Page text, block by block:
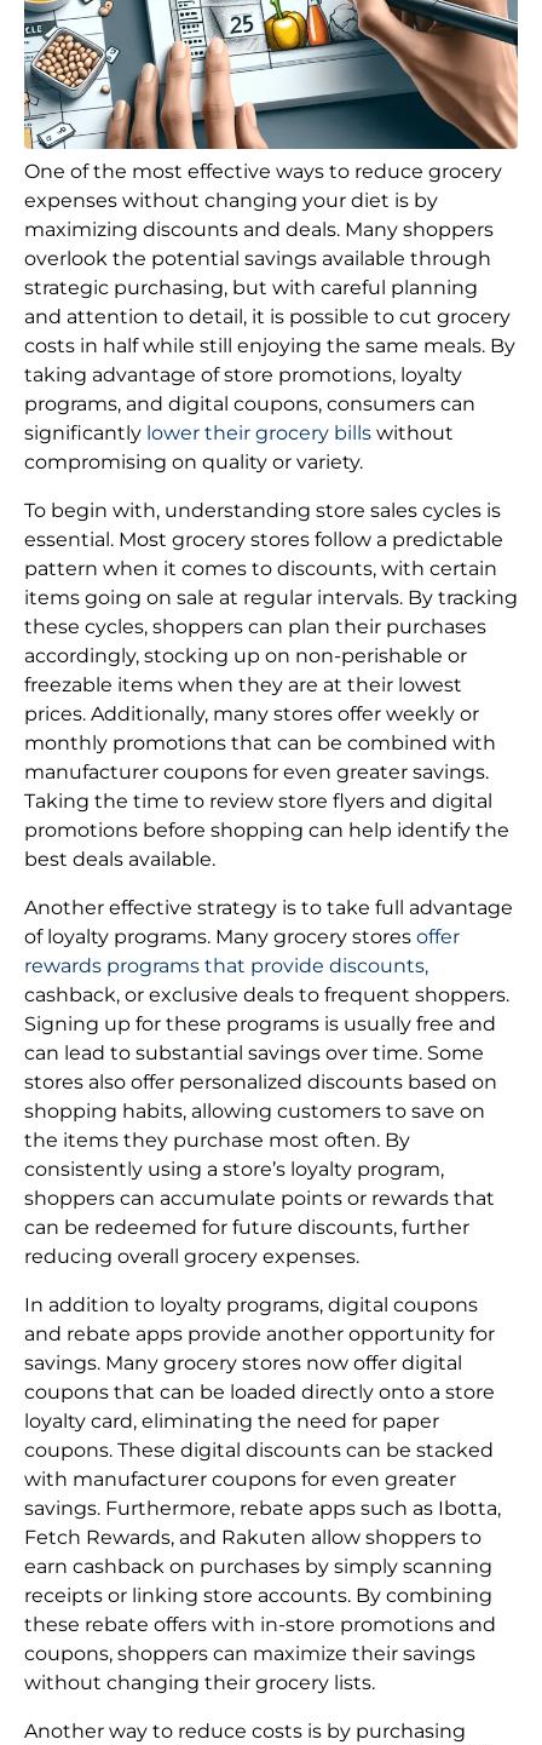
One of the most effective ways to reduce grocery
expenses without changing your diet is by
maximizing discounts and deals. Many shoppers
overlook the potential savings available through
strategic purchasing, but with careful planning
and attention to detail, it is possible to cut grocery
costs in half while still enjoying the same meals. By
taking advantage of store promotions, loyalty
programs, and digital coupons, consumers can
significantly lower their grocery bills without
compromising on quality or variety.
To begin with, understanding store sales cycles is
essential. Most grocery stores follow a predictable
pattern when it comes to discounts, with certain
items going on sale at regular intervals. By tracking
these cycles, shoppers can plan their purchases
accordingly, stocking up on non-perishable or
freezable items when they are at their lowest
prices. Additionally, many stores offer weekly or
monthly promotions that can be combined with
manufacturer coupons for even greater savings.
Taking the time to review store flyers and digital
promotions before shopping can help identify the
best deals available.
Another effective strategy is to take full advantage
of loyalty programs. Many grocery stores offer
rewards programs that provide discounts,
cashback, or exclusive deals to frequent shoppers.
Signing up for these programs is usually free and
can lead to substantial savings over time. Some
stores also offer personalized discounts based on
shopping habits, allowing customers to save on
the items they purchase most often. By
consistently using a store’s loyalty program,
shoppers can accumulate points or rewards that
can be redeemed for future discounts, further
reducing overall grocery expenses.
In addition to loyalty programs, digital coupons
and rebate apps provide another opportunity for
savings. Many grocery stores now offer digital
coupons that can be loaded directly onto a store
loyalty card, eliminating the need for paper
coupons. These digital discounts can be stacked
with manufacturer coupons for even greater
savings. Furthermore, rebate apps such as Ibotta,
Fetch Rewards, and Rakuten allow shoppers to
earn cashback on purchases by simply scanning
receipts or linking store accounts. By combining
these rebate offers with in-store promotions and
coupons, shoppers can maximize their savings
without changing their grocery lists.
Another way to reduce costs is by purchasing